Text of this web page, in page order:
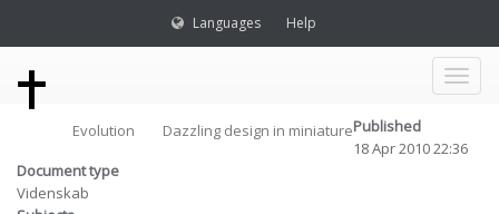
Languages Help
Toggle
Evolution Dazzling design in miniaturePublished
18 Apr 2010 22:36
Document type
Videnskab